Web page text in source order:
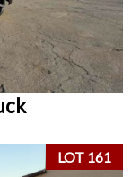
LOT 161